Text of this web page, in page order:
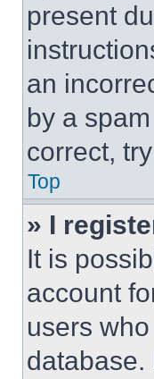
present
an
by a
correct,
Top
» I
It is
account
users
database.